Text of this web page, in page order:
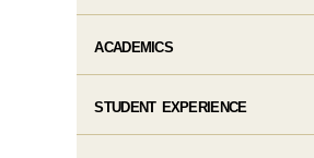
ACADEMICS
STUDENT EXPERIENCE